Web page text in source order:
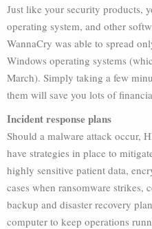
Just like your security products,
operating system, and other
WannaCry was able to spread
Windows operating systems
March). Simply taking a few
them will save you lots of
Incident response plans
Should a malware attack occur,
have strategies in place to
highly sensitive patient data,
cases when ransomware strikes,
backup and disaster recovery
computer to keep operations